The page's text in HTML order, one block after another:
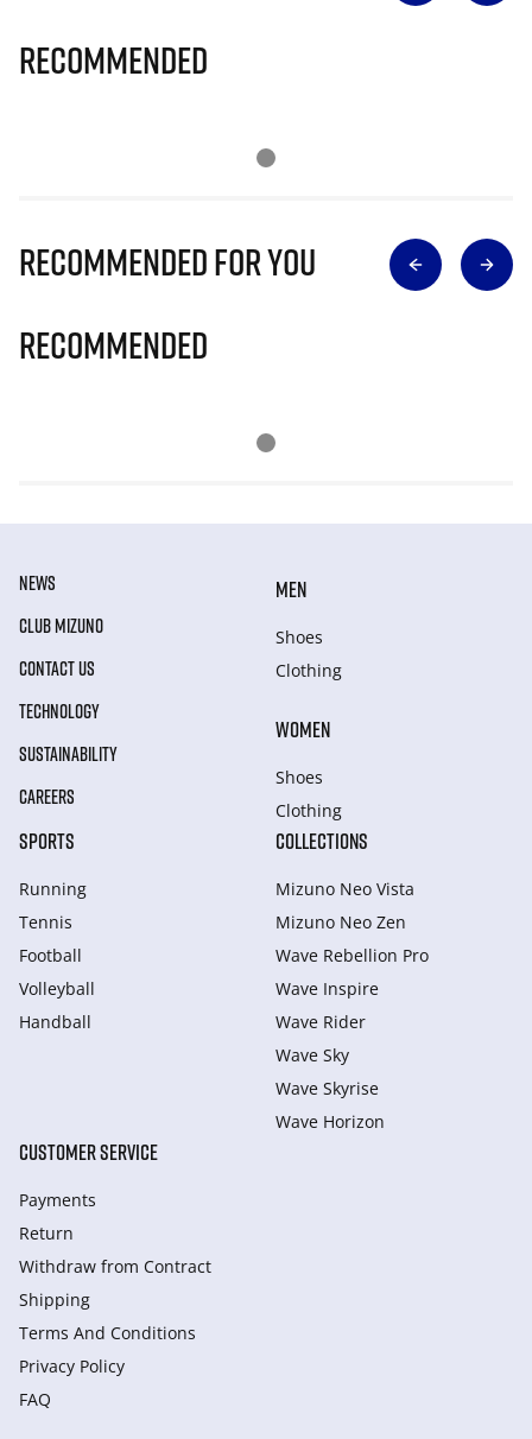
Recommended
Recommended for you
Recommended
NEWS
CLUB MIZUNO
CONTACT US
TECHNOLOGY
SUSTAINABILITY
CAREERS
MEN
Shoes
Clothing
WOMEN
Shoes
Clothing
SPORTS
Running
Tennis
Football
Volleyball
Handball
COLLECTIONS
Mizuno Neo Vista
Mizuno Neo Zen
Wave Rebellion Pro
Wave Inspire
Wave Rider
Wave Sky
Wave Skyrise
Wave Horizon
CUSTOMER SERVICE
Payments
Return
Withdraw from Сontract
Shipping
Terms And Conditions
Privacy Policy
FAQ